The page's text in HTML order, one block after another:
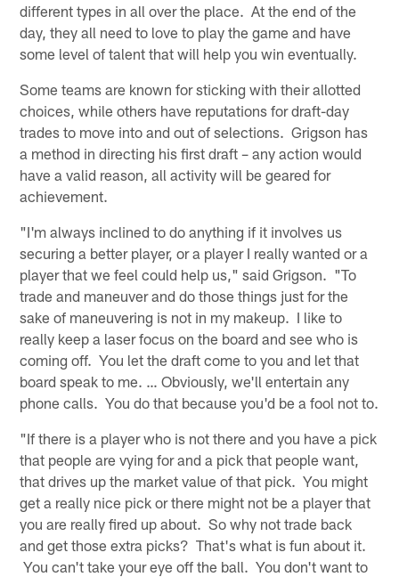
different types in all over the place. At the end of the
day, they all need to love to play the game and have
some level of talent that will help you win eventually.
Some teams are known for sticking with their allotted
choices, while others have reputations for draft-day
trades to move into and out of selections. Grigson has
a method in directing his first draft – any action would
have a valid reason, all activity will be geared for
achievement.
"I'm always inclined to do anything if it involves us
securing a better player, or a player I really wanted or a
player that we feel could help us," said Grigson. "To
trade and maneuver and do those things just for the
sake of maneuvering is not in my makeup. I like to
really keep a laser focus on the board and see who is
coming off. You let the draft come to you and let that
board speak to me. … Obviously, we'll entertain any
phone calls. You do that because you'd be a fool not to.
"If there is a player who is not there and you have a pick
that people are vying for and a pick that people want,
that drives up the market value of that pick. You might
get a really nice pick or there might not be a player that
you are really fired up about. So why not trade back
and get those extra picks? That's what is fun about it.
You can't take your eye off the ball. You don't want to